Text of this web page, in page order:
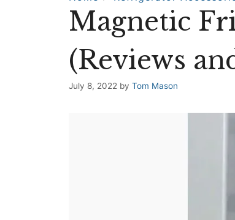
Magnetic
(Reviews
July 8, 2022 by Tom Mason